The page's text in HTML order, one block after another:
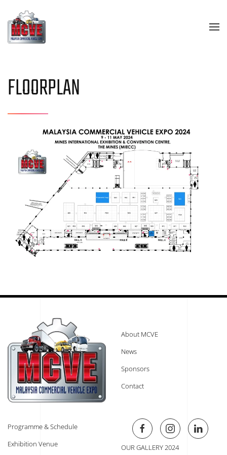
Skip to main content
FLOORPLAN
About MCVE
News
Sponsors
Contact
Programme & Schedule
Exhibition Venue
OUR GALLERY 2024